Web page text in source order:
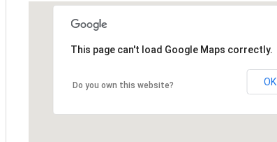
This page can't load Google Maps correctly.
Do you own this website? OK